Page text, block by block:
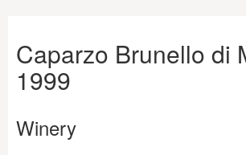
Caparzo Brunello di
1999
Winery